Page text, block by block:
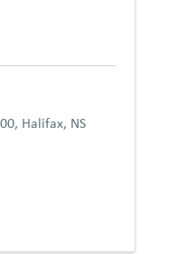
, Halifax, NS